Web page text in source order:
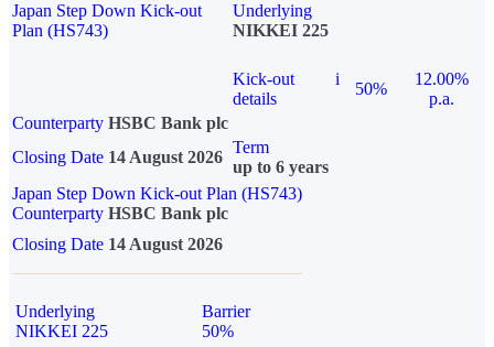
Japan Step Down Kick-out
Plan (HS743)
Underlying
NIKKEI 225
Kick-out
details
i
50%
12.00%
p.a.
Counterparty HSBC Bank plc
Closing Date 14 August 2026
Term
up to 6 years
Japan Step Down Kick-out Plan (HS743)
Counterparty HSBC Bank plc
Closing Date 14 August 2026
Underlying
NIKKEI 225
Barrier
50%